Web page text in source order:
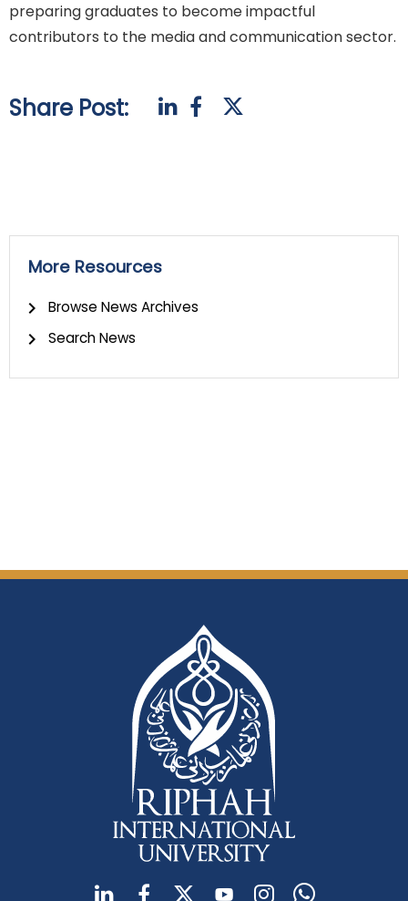
preparing graduates to become impactful
contributors to the media and communication sector.
Share Post:
More Resources
Browse News Archives
Search News